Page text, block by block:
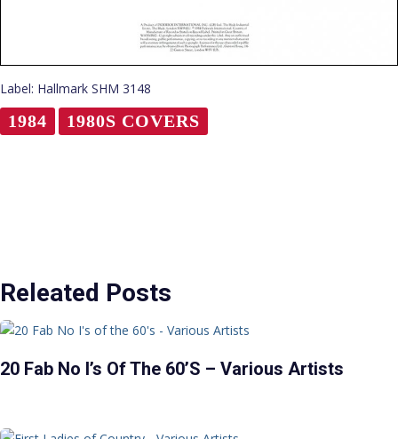
Label: Hallmark SHM 3148
1984 1980S COVERS
Releated Posts
20 Fab No I’s Of The 60’s – Various Artists